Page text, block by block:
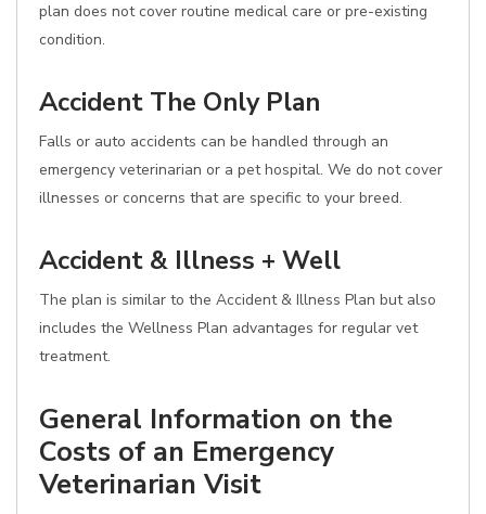
plan does not cover routine medical care or pre-existing
condition.
Accident The Only Plan
Falls or auto accidents can be handled through an
emergency veterinarian or a pet hospital. We do not cover
illnesses or concerns that are specific to your breed.
Accident & Illness + Well
The plan is similar to the Accident & Illness Plan but also
includes the Wellness Plan advantages for regular vet
treatment.
General Information on the
Costs of an Emergency
Veterinarian Visit